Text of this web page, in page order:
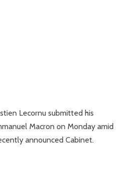
Lecornu submitted his
Macron on Monday amid
announced Cabinet.